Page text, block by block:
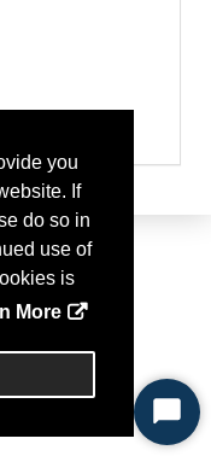
you
If
do so in
use of
is
More
Start
Chat